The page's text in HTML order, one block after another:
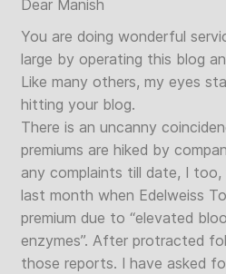
Dear Manish
You are doing wonderful
large by operating this blog
Like many others, my eyes
hitting your blog.
There is an uncanny
premiums are hiked by
any complaints till date, I
last month when Edelweiss
premium due to “elevated
enzymes”. After protracted
those reports. I have asked